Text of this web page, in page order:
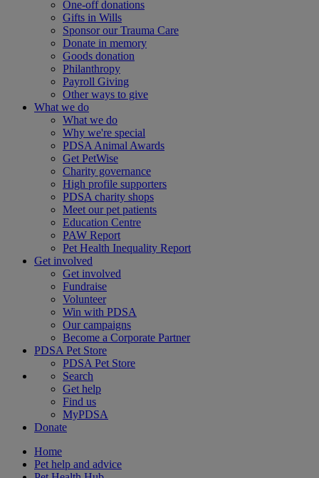
One-off donations
Gifts in Wills
Sponsor our Trauma Care
Donate in memory
Goods donation
Philanthropy
Payroll Giving
Other ways to give
What we do
What we do
Why we're special
PDSA Animal Awards
Get PetWise
Charity governance
High profile supporters
PDSA charity shops
Meet our pet patients
Education Centre
PAW Report
Pet Health Inequality Report
Get involved
Get involved
Fundraise
Volunteer
Win with PDSA
Our campaigns
Become a Corporate Partner
PDSA Pet Store
PDSA Pet Store
Search
Get help
Find us
MyPDSA
Donate
Home
Pet help and advice